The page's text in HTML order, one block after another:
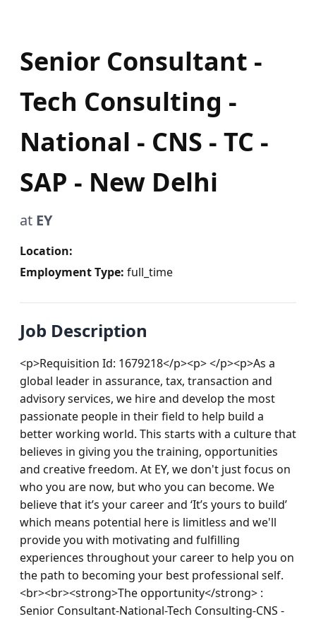
Senior Consultant -
Tech Consulting -
National - CNS - TC -
SAP - New Delhi
at EY
Location:
Employment Type: full_time
Job Description
<p>Requisition Id: 1679218</p><p> </p><p>As a
global leader in assurance, tax, transaction and
advisory services, we hire and develop the most
passionate people in their field to help build a
better working world. This starts with a culture that
believes in giving you the training, opportunities
and creative freedom. At EY, we don't just focus on
who you are now, but who you can become. We
believe that it’s your career and ‘It’s yours to build’
which means potential here is limitless and we'll
provide you with motivating and fulfilling
experiences throughout your career to help you on
the path to becoming your best professional self.
<br><br><strong>The opportunity</strong> :
Senior Consultant-National-Tech Consulting-CNS -